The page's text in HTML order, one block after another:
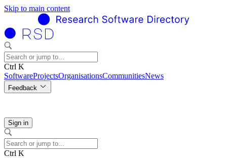
Skip to main content
Ctrl K
SoftwareProjectsOrganisationsCommunitiesNews
Feedback
Sign in
Ctrl K